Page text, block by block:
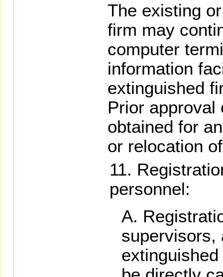
The existing
firm may
computer
information
extinguished
Prior approval
obtained for
or relocation
personnel:
supervisors,